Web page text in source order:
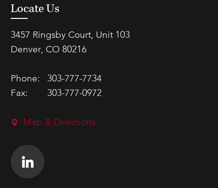
Locate Us
3457 Ringsby Court, Unit 103
Denver, CO 80216
Phone:
303-777-7734
Fax:
303-777-0972
Map & Directions